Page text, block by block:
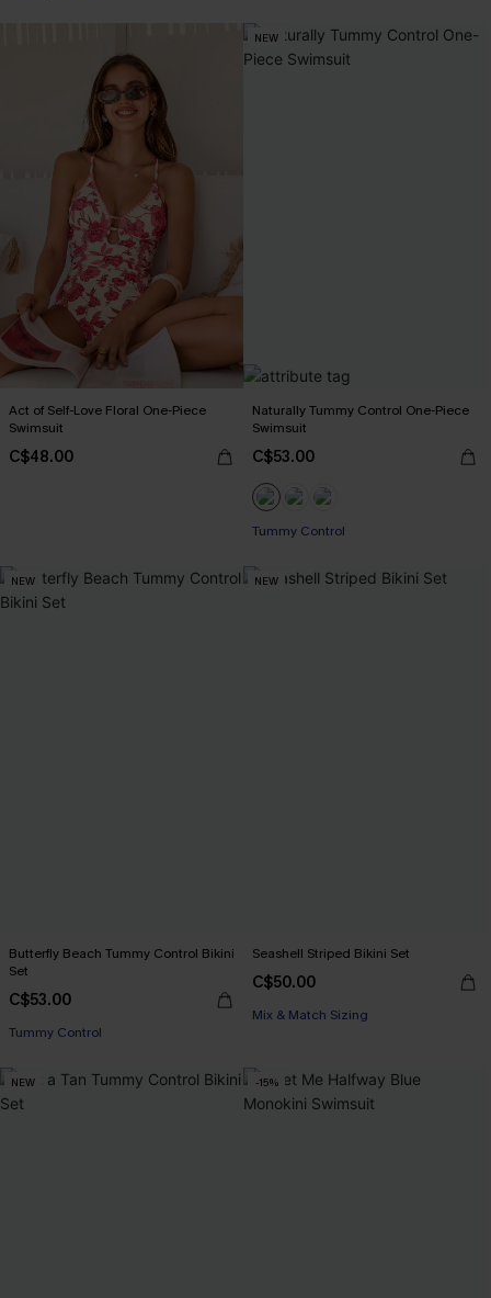
Act of Self-Love Floral One-Piece
Swimsuit
C$48.00
NEW
Naturally Tummy Control One-Piece
Swimsuit
C$53.00
Tummy Control
NEW
Butterfly Beach Tummy Control Bikini
Set
C$53.00
Tummy Control
NEW
Seashell Striped Bikini Set
C$50.00
Mix & Match Sizing
NEW -15%